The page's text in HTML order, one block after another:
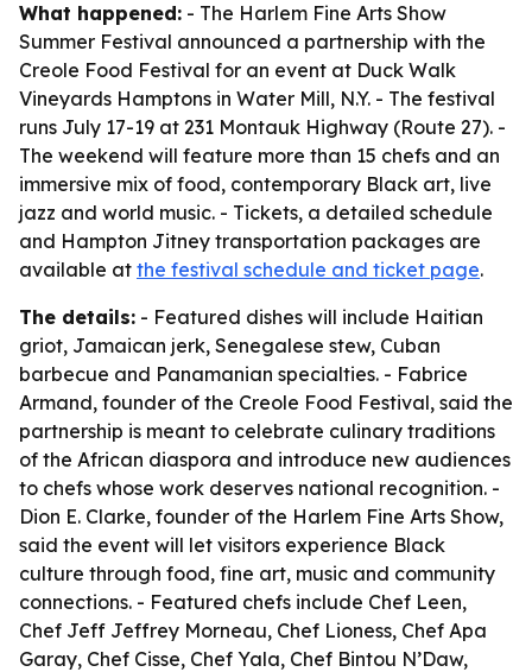
What happened: - The Harlem Fine Arts Show
Summer Festival announced a partnership with the
Creole Food Festival for an event at Duck Walk
Vineyards Hamptons in Water Mill, N.Y. - The festival
runs July 17-19 at 231 Montauk Highway (Route 27). -
The weekend will feature more than 15 chefs and an
immersive mix of food, contemporary Black art, live
jazz and world music. - Tickets, a detailed schedule
and Hampton Jitney transportation packages are
available at the festival schedule and ticket page.
The details: - Featured dishes will include Haitian
griot, Jamaican jerk, Senegalese stew, Cuban
barbecue and Panamanian specialties. - Fabrice
Armand, founder of the Creole Food Festival, said the
partnership is meant to celebrate culinary traditions
of the African diaspora and introduce new audiences
to chefs whose work deserves national recognition. -
Dion E. Clarke, founder of the Harlem Fine Arts Show,
said the event will let visitors experience Black
culture through food, fine art, music and community
connections. - Featured chefs include Chef Leen,
Chef Jeff Jeffrey Morneau, Chef Lioness, Chef Apa
Garay, Chef Cisse, Chef Yala, Chef Bintou N’Daw,